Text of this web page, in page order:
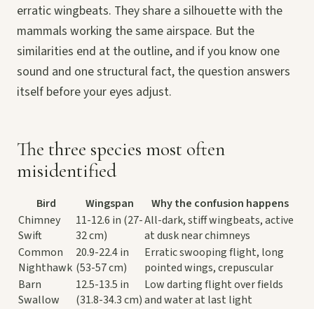
erratic wingbeats. They share a silhouette with the
mammals working the same airspace. But the
similarities end at the outline, and if you know one
sound and one structural fact, the question answers
itself before your eyes adjust.
The three species most often
misidentified
Bird Wingspan
Why the confusion happens
Chimney
Swift
11-12.6 in (27-
32 cm)
All-dark, stiff wingbeats, active
at dusk near chimneys
Common
Nighthawk
20.9-22.4 in
(53-57 cm)
Erratic swooping flight, long
pointed wings, crepuscular
Barn
Swallow
12.5-13.5 in
(31.8-34.3 cm)
Low darting flight over fields
and water at last light